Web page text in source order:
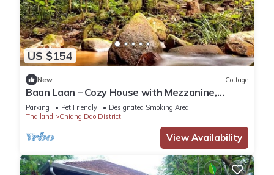
US $154
New Cottage
Baan Laan – Cozy House with Mezzanine,
Garden & River
Parking Pet Friendly
Designated Smoking Area
Thailand
Chiang Dao District
View Availability